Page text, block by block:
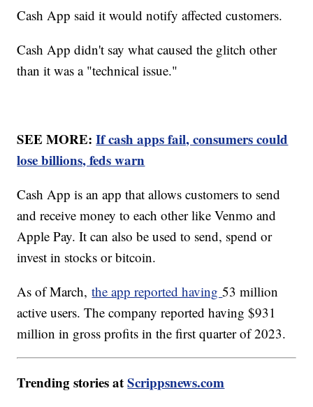
Cash App said it would notify affected customers.
Cash App didn't say what caused the glitch other
than it was a "technical issue."
SEE MORE:If cash apps fail, consumers could
lose billions, feds warn
Cash App is an app that allows customers to send
and receive money to each other like Venmo and
Apple Pay. It can also be used to send, spend or
invest in stocks or bitcoin.
As of March,the app reported having53 million
active users. The company reported having $931
million in gross profits in the first quarter of 2023.
Trending stories atScrippsnews.com